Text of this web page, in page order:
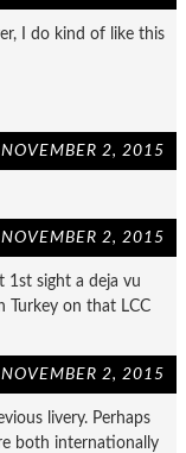
I do kind of like this
NOVEMBER 2, 2015
NOVEMBER 2, 2015
1st sight a deja vu
Turkey on that LCC
NOVEMBER 2, 2015
livery. Perhaps
both internationally